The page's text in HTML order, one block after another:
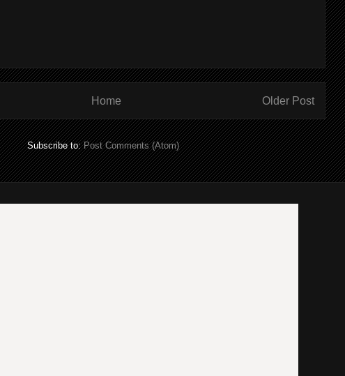
Older Post
Home
Subscribe to:Post Comments (Atom)